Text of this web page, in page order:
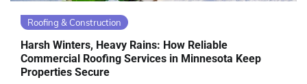
Roofing & Construction
Harsh Winters, Heavy Rains: How Reliable
Commercial Roofing Services in Minnesota Keep
Properties Secure